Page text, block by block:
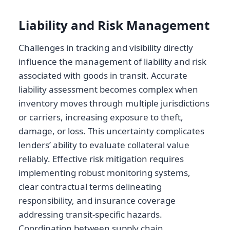
Liability and Risk Management
Challenges in tracking and visibility directly
influence the management of liability and risk
associated with goods in transit. Accurate
liability assessment becomes complex when
inventory moves through multiple jurisdictions
or carriers, increasing exposure to theft,
damage, or loss. This uncertainty complicates
lenders’ ability to evaluate collateral value
reliably. Effective risk mitigation requires
implementing robust monitoring systems,
clear contractual terms delineating
responsibility, and insurance coverage
addressing transit-specific hazards.